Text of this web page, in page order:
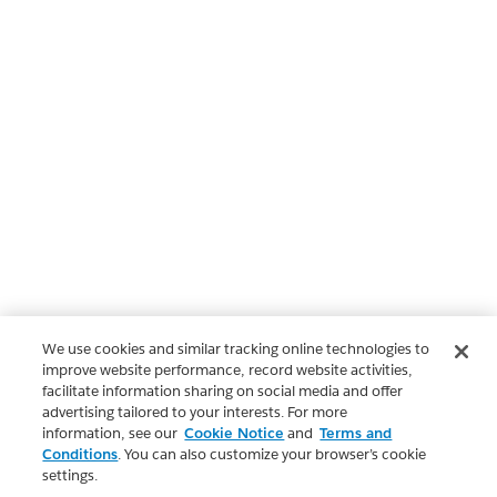
We use cookies and similar tracking online technologies to
improve website performance, record website activities,
facilitate information sharing on social media and offer
advertising tailored to your interests. For more
information, see our Cookie Notice and Terms and
Conditions. You can also customize your browser’s cookie
settings.